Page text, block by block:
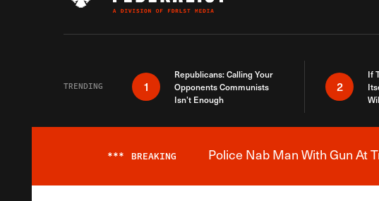
TRENDING 1
Republicans: Calling Your
Opponents Communists
Isn’t Enough
2
If
*** BREAKING Police Nab Man With Gun At